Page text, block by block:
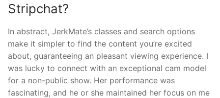
Stripchat?
In abstract, JerkMate’s classes and search options
make it simpler to find the content you’re excited
about, guaranteeing an pleasant viewing experience. I
was lucky to connect with an exceptional cam model
for a non-public show. Her performance was
fascinating, and he or she maintained her focus on me